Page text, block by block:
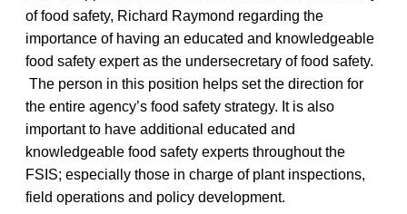
of food safety, Richard Raymond regarding the
importance of having an educated and knowledgeable
food safety expert as the undersecretary of food safety.
The person in this position helps set the direction for
the entire agency’s food safety strategy. It is also
important to have additional educated and
knowledgeable food safety experts throughout the
FSIS; especially those in charge of plant inspections,
field operations and policy development.